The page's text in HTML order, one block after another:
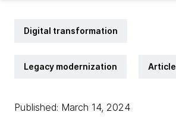
Digital transformation
Legacy modernization Article
Published: March 14, 2024